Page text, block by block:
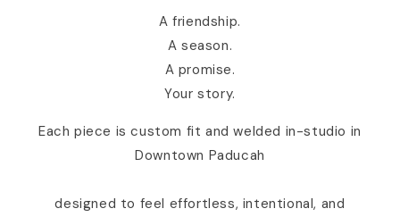
A friendship.
A season.
A promise.
Your story.
Each piece is custom fit and welded in-studio in
Downtown Paducah
designed to feel effortless, intentional, and